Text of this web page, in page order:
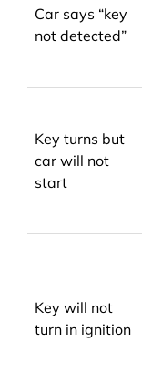
Car says “key
not detected”
Key turns but
car will not
start
Key will not
turn in ignition